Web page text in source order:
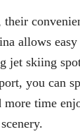
their
allows easy
jet skiing
you can
more time